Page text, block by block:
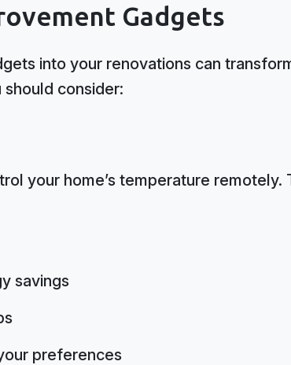
Gadgets
into your renovations can
consider:
your home’s temperature remotely.
savings
preferences